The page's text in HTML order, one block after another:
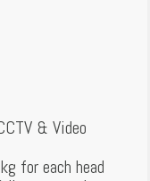
& Video
for each head